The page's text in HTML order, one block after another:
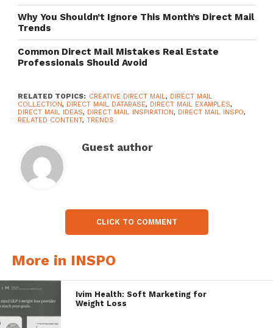
Why You Shouldn’t Ignore This Month’s Direct Mail
Trends
Common Direct Mail Mistakes Real Estate
Professionals Should Avoid
RELATED TOPICS: CREATIVE DIRECT MAIL, DIRECT MAIL
COLLECTION, DIRECT MAIL DATABASE, DIRECT MAIL EXAMPLES,
DIRECT MAIL IDEAS, DIRECT MAIL INSPIRATION, DIRECT MAIL INSPO,
RELATED CONTENT, TRENDS
Guest author
CLICK TO COMMENT
More in INSPO
Ivim Health: Soft Marketing for
Weight Loss